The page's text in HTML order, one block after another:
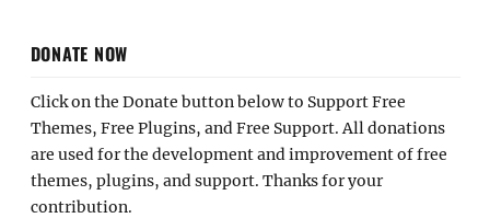
DONATE NOW
Click on the Donate button below to Support Free
Themes, Free Plugins, and Free Support. All donations
are used for the development and improvement of free
themes, plugins, and support. Thanks for your
contribution.